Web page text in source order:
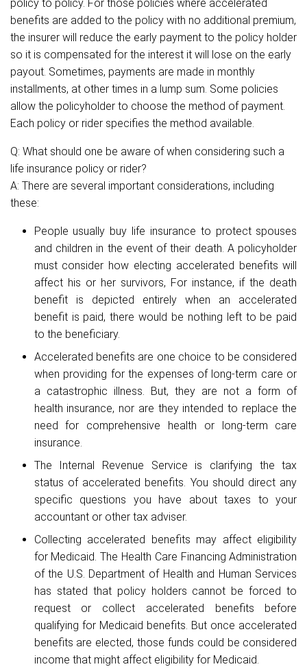
policy to policy. For those policies where accelerated
benefits are added to the policy with no additional premium,
the insurer will reduce the early payment to the policy holder
so it is compensated for the interest it will lose on the early
payout. Sometimes, payments are made in monthly
installments, at other times in a lump sum. Some policies
allow the policyholder to choose the method of payment.
Each policy or rider specifies the method available.
Q: What should one be aware of when considering such a
life insurance policy or rider?
A: There are several important considerations, including
these:
People usually buy life insurance to protect spouses
and children in the event of their death. A policyholder
must consider how electing accelerated benefits will
affect his or her survivors, For instance, if the death
benefit is depicted entirely when an accelerated
benefit is paid, there would be nothing left to be paid
to the beneficiary.
Accelerated benefits are one choice to be considered
when providing for the expenses of long-term care or
a catastrophic illness. But, they are not a form of
health insurance, nor are they intended to replace the
need for comprehensive health or long-term care
insurance.
The Internal Revenue Service is clarifying the tax
status of accelerated benefits. You should direct any
specific questions you have about taxes to your
accountant or other tax adviser.
Collecting accelerated benefits may affect eligibility
for Medicaid. The Health Care Financing Administration
of the U.S. Department of Health and Human Services
has stated that policy holders cannot be forced to
request or collect accelerated benefits before
qualifying for Medicaid benefits. But once accelerated
benefits are elected, those funds could be considered
income that might affect eligibility for Medicaid.